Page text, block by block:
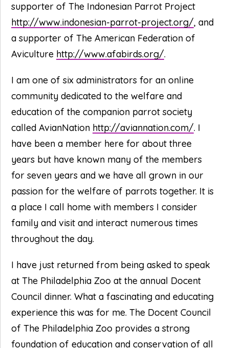
supporter of The Indonesian Parrot Project
http://www.indonesian-parrot-project.org/, and
a supporter of The American Federation of
Aviculture http://www.afabirds.org/.
I am one of six administrators for an online
community dedicated to the welfare and
education of the companion parrot society
called AvianNation http://aviannation.com/. I
have been a member here for about three
years but have known many of the members
for seven years and we have all grown in our
passion for the welfare of parrots together. It is
a place I call home with members I consider
family and visit and interact numerous times
throughout the day.
I have just returned from being asked to speak
at The Philadelphia Zoo at the annual Docent
Council dinner. What a fascinating and educating
experience this was for me. The Docent Council
of The Philadelphia Zoo provides a strong
foundation of education and conservation of all